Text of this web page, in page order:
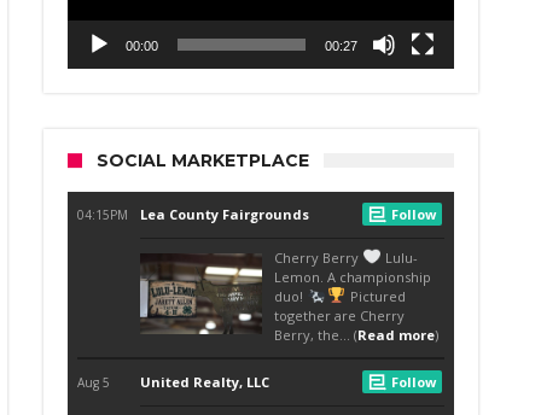
00:00 00:27
SOCIAL MARKETPLACE